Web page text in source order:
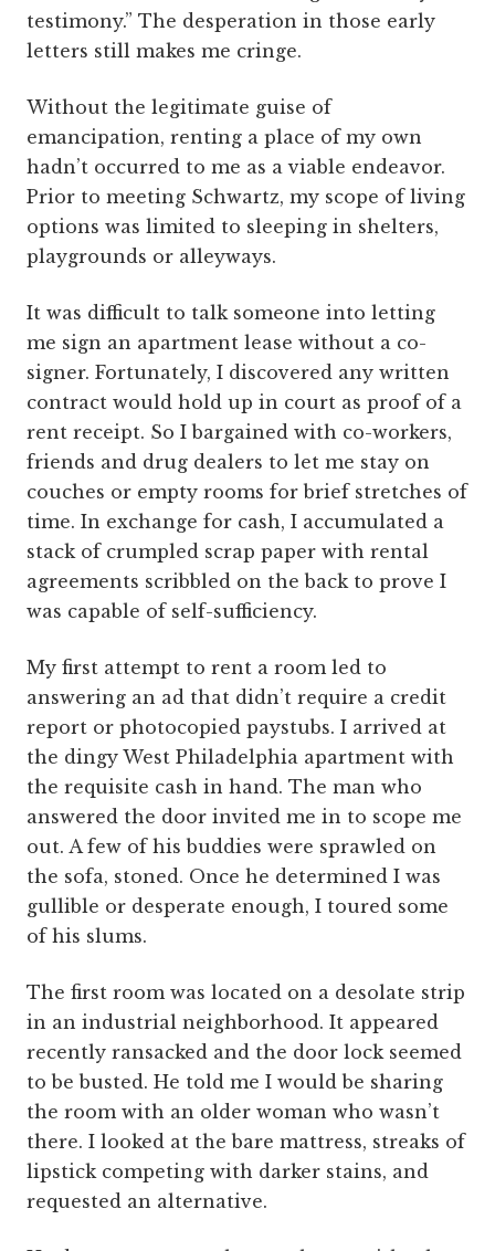
testimony.” The desperation in those early
letters still makes me cringe.
Without the legitimate guise of
emancipation, renting a place of my own
hadn’t occurred to me as a viable endeavor.
Prior to meeting Schwartz, my scope of living
options was limited to sleeping in shelters,
playgrounds or alleyways.
It was difficult to talk someone into letting
me sign an apartment lease without a co-
signer. Fortunately, I discovered any written
contract would hold up in court as proof of a
rent receipt. So I bargained with co-workers,
friends and drug dealers to let me stay on
couches or empty rooms for brief stretches of
time. In exchange for cash, I accumulated a
stack of crumpled scrap paper with rental
agreements scribbled on the back to prove I
was capable of self-sufficiency.
My first attempt to rent a room led to
answering an ad that didn’t require a credit
report or photocopied paystubs. I arrived at
the dingy West Philadelphia apartment with
the requisite cash in hand. The man who
answered the door invited me in to scope me
out. A few of his buddies were sprawled on
the sofa, stoned. Once he determined I was
gullible or desperate enough, I toured some
of his slums.
The first room was located on a desolate strip
in an industrial neighborhood. It appeared
recently ransacked and the door lock seemed
to be busted. He told me I would be sharing
the room with an older woman who wasn’t
there. I looked at the bare mattress, streaks of
lipstick competing with darker stains, and
requested an alternative.